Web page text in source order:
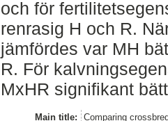
och för
renrasig H och R.
jämfördes var MH
R. För
MxHR signifikant
Main title:
Comparing